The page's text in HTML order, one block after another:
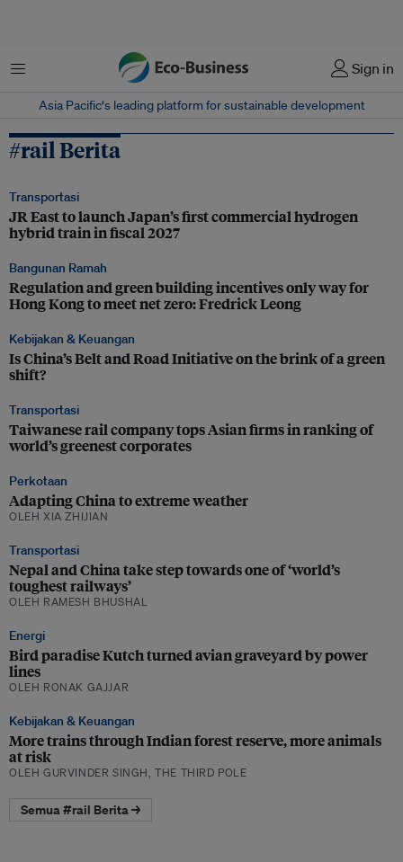
Menu Sign in
Asia Pacific‘s leading platform for sustainable development
#rail Berita
Transportasi
JR East to launch Japan’s first commercial hydrogen
hybrid train in fiscal 2027
Bangunan Ramah
Regulation and green building incentives only way for
Hong Kong to meet net zero: Fredrick Leong
Kebijakan & Keuangan
Is China’s Belt and Road Initiative on the brink of a green
shift?
Transportasi
Taiwanese rail company tops Asian firms in ranking of
world’s greenest corporates
Perkotaan
Adapting China to extreme weather
OLEH XIA ZHIJIAN
Transportasi
Nepal and China take step towards one of ‘world’s
toughest railways’
OLEH RAMESH BHUSHAL
Energi
Bird paradise Kutch turned avian graveyard by power
lines
OLEH RONAK GAJJAR
Kebijakan & Keuangan
More trains through Indian forest reserve, more animals
at risk
OLEH GURVINDER SINGH, THE THIRD POLE
Semua #rail Berita →